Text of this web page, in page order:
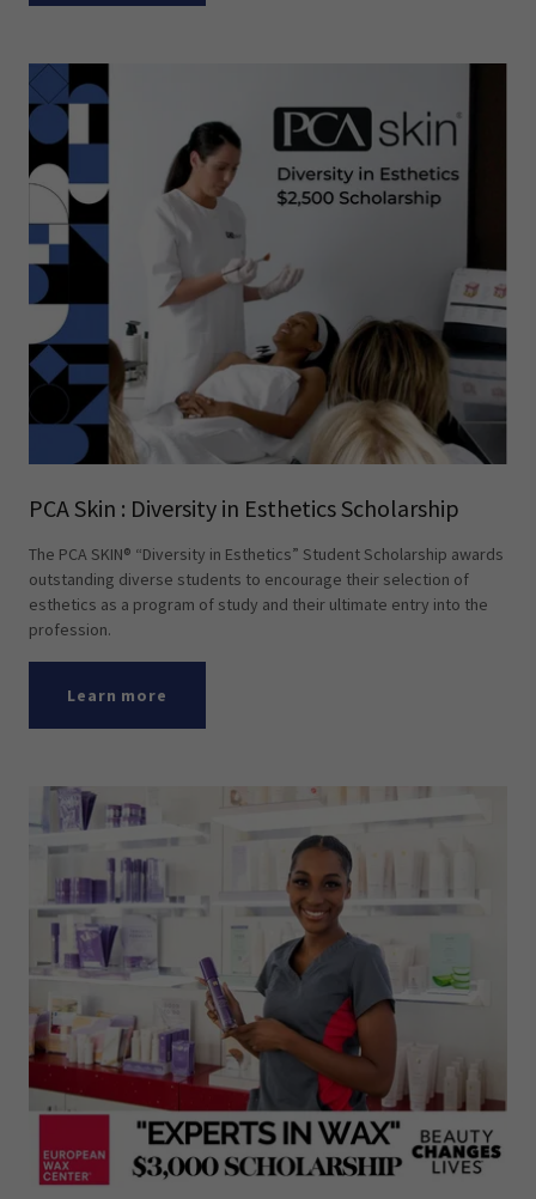
PCA Skin : Diversity in Esthetics Scholarship
The PCA SKIN® “Diversity in Esthetics” Student Scholarship awards
outstanding diverse students to encourage their selection of
esthetics as a program of study and their ultimate entry into the
profession.
Learn more